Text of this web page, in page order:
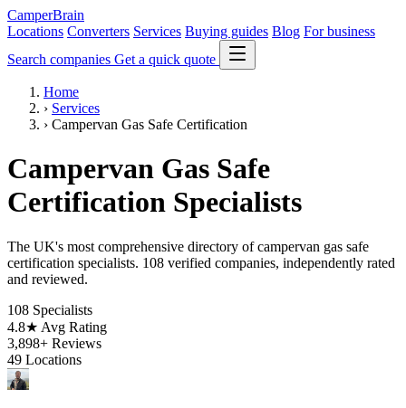
CamperBrain
Locations Converters Services Buying guides Blog For business
Search companies Get a quick quote
Home
› Services
› Campervan Gas Safe Certification
Campervan Gas Safe
Certification Specialists
The UK's most comprehensive directory of campervan gas safe
certification specialists. 108 verified companies, independently rated
and reviewed.
108 Specialists
4.8★ Avg Rating
3,898+ Reviews
49 Locations